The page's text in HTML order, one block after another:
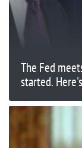
The Fed
started.